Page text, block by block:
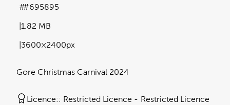
Gore Christmas Carnival 2024
1.82 MB
3600×2400px
#695895
Licence: Restricted Licence
Restricted Licence